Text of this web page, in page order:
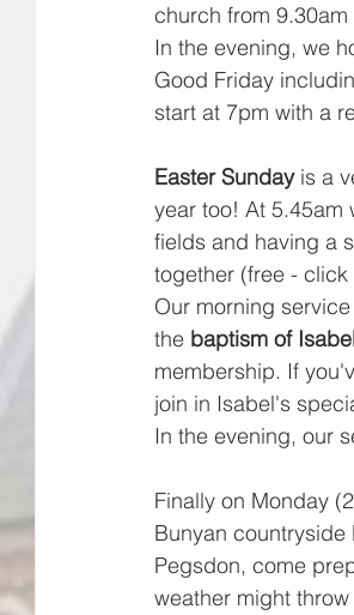
church from
In the evening, we
Good Friday
start at 7pm with a
Easter Sunday is a
year too! At 5.45am
fields and having a
together (free - click
Our morning
the baptism of
membership. If
join in Isabel's
In the evening, our
Finally on Monday
Bunyan
Pegsdon, come
weather might